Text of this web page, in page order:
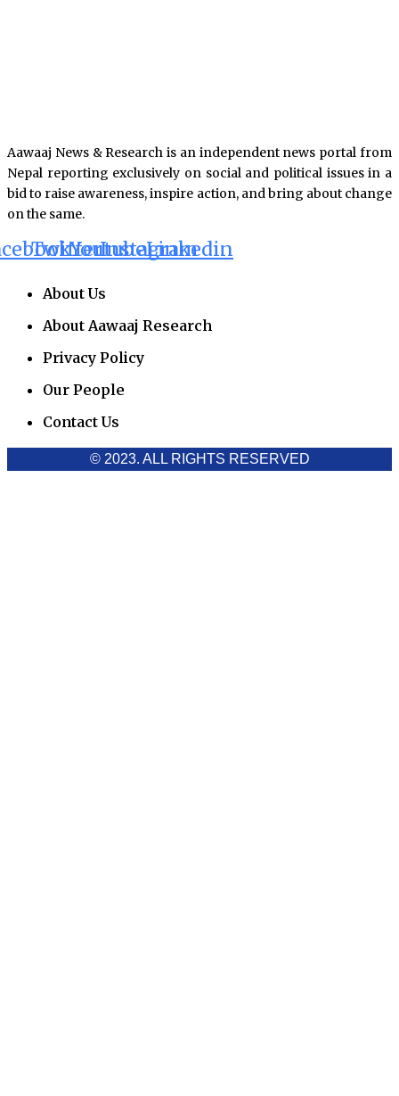
Aawaaj News & Research is an independent news portal from
Nepal reporting exclusively on social and political issues in a
bid to raise awareness, inspire action, and bring about change
on the same.
TwitterYoutube
Instagram
Linkedin
About Us
About Aawaaj Research
Privacy Policy
Our People
Contact Us
© 2023. ALL RIGHTS RESERVED